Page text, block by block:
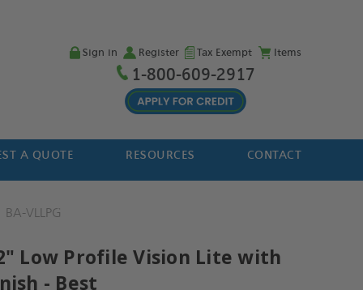
Sign in Register Tax Exempt Items
1-800-609-2917
A QUOTE RESOURCES CONTACT
BA-VLLPG
Low Profile Vision Lite with
- Best